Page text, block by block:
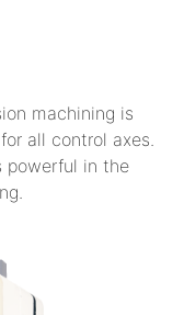
machining is
all control axes.
powerful in the